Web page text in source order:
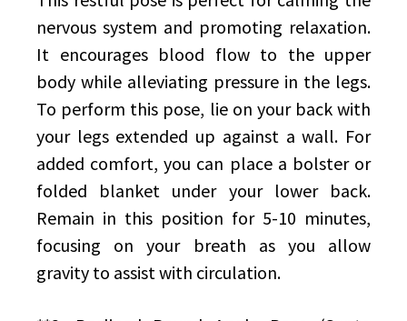
nervous system and promoting relaxation.
It encourages blood flow to the upper
body while alleviating pressure in the legs.
To perform this pose, lie on your back with
your legs extended up against a wall. For
added comfort, you can place a bolster or
folded blanket under your lower back.
Remain in this position for 5-10 minutes,
focusing on your breath as you allow
gravity to assist with circulation.